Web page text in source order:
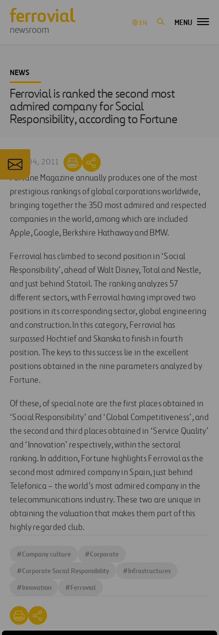
newsroom
EN MENU
NEWS
Ferrovial is ranked the second most
admired company for Social
Responsibility, according to Fortune
MAR 04, 2011
Fortune Magazine annually produces one of the most
prestigious rankings of global corporations worldwide,
bringing together the 350 most admired and respected
companies in the world, among which are included
Apple, Google, Berkshire Hathaway and BMW.
Ferrovial has climbed to second position in ‘Social
Responsibility’, ahead of Walt Disney, Total and Nestle,
and just behind Statoil. The ranking analyzes 57
different sectors, with Ferrovial having improved two
positions in its corresponding sector, global engineering
and construction. In this category, Ferrovial has
surpassed Hochtief and Skanska to finish in fourth
position. The keys to this success lie in the excellent
positions obtained in the nine parameters analyzed by
Fortune.
Of these, of special note are the first places obtained in
‘Social Responsibility’ and ‘Global Competitiveness’, and
the second and third places obtained in ‘Service Quality’
and ‘Innovation’ respectively, within the sectoral
ranking. In addition, Fortune highlights Ferrovial as the
second most admired company in Spain, just behind
Telefonica – the world’s most admired company in the
telecommunications industry. These two are unique in
obtaining the valuation that makes them part of this
highly regarded club.
#Company culture #Corporate
#Corporate Social Responsibility #Infrastructures
#Innovation #Ferrovial